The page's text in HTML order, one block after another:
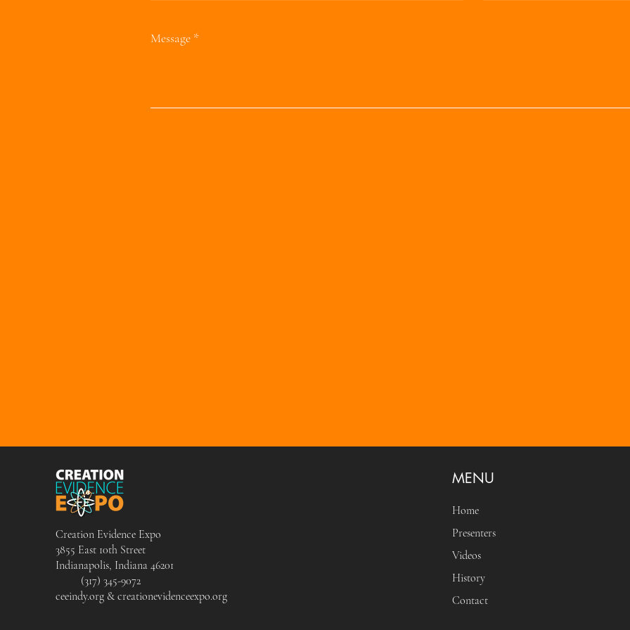
Message
Creation Evidence Expo
3855 East 10th Street
Indianapolis, Indiana 46201
(317) 345-9072
ceeindy.org & creationevidenceexpo.org
MENU
Home
Presenters
Videos
History
Contact